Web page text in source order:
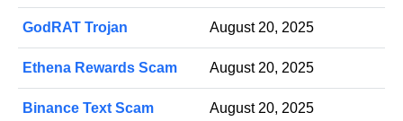
GodRAT Trojan August 20, 2025
Ethena Rewards Scam August 20, 2025
Binance Text Scam August 20, 2025